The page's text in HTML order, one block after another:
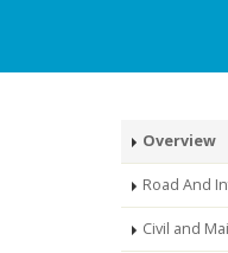
Overview
Road And
Civil and